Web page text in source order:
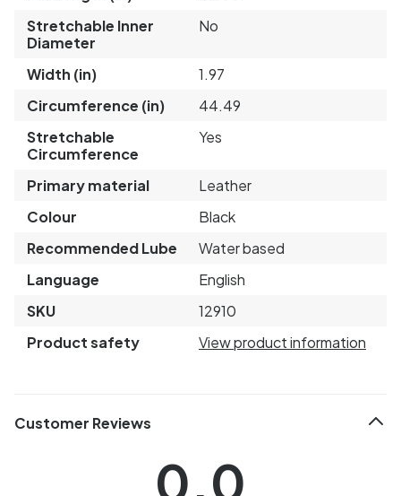
Stretchable Inner
Diameter
No
Width (in)
1.97
Circumference (in)
44.49
Stretchable
Circumference
Yes
Primary material
Leather
Colour
Black
Recommended Lube
Water based
Language
English
SKU
12910
Product safety
View product information
Customer Reviews
0.0